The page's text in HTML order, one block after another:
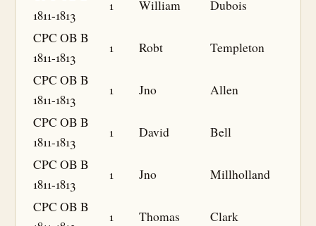
1811-1813
1 William
Dubois
CPC OB B
1811-1813
1 Robt
Templeton
CPC OB B
1811-1813
1 Jno
Allen
CPC OB B
1811-1813
1 David
Bell
CPC OB B
1811-1813
1 Jno
Millholland
CPC OB B
1 Thomas
Clark